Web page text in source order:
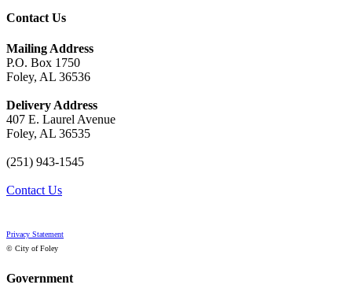
Contact Us
Mailing Address
P.O. Box 1750
Foley, AL 36536
Delivery Address
407 E. Laurel Avenue
Foley, AL 36535
(251) 943-1545
Contact Us
Privacy Statement
© City of Foley
Government